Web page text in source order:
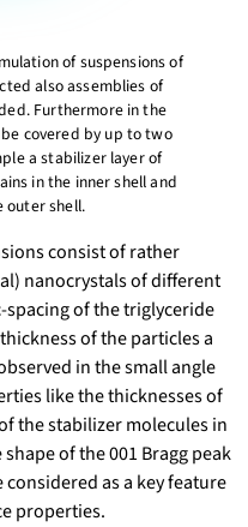
of suspensions of
also assemblies of
Furthermore in the
covered by up to two
a stabilizer layer of
in the inner shell and
outer shell.
consist of rather
nanocrystals of different
spacing of the triglyceride
of the particles a
in the small angle
like the thicknesses of
the stabilizer molecules in
of the 001 Bragg peak
considered as a key feature
properties.